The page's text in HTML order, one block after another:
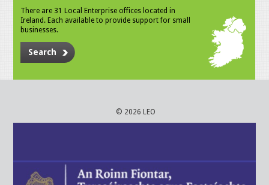
There are 31 Local Enterprise offices located in
Ireland. Each available to provide support for small
businesses.
Search
© 2026 LEO